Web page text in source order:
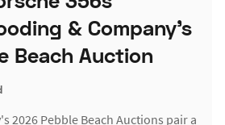
& Company's
Beach Auction
2026 Pebble Beach Auctions pair a